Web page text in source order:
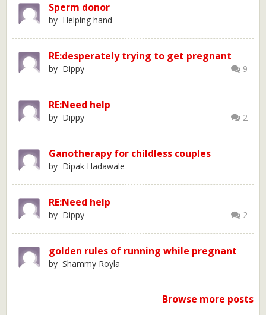
Sperm donor
by Helping hand
RE:desperately trying to get pregnant
9
by Dippy
RE:Need help
2
by Dippy
Ganotherapy for childless couples
by Dipak Hadawale
RE:Need help
2
by Dippy
golden rules of running while pregnant
by Shammy Royla
Browse more posts